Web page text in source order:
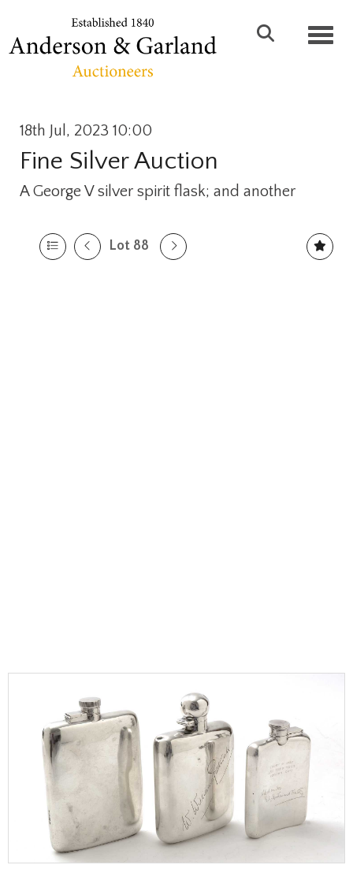
18th Jul, 2023 10:00
Fine Silver Auction
A George V silver spirit flask; and another
Lot 88